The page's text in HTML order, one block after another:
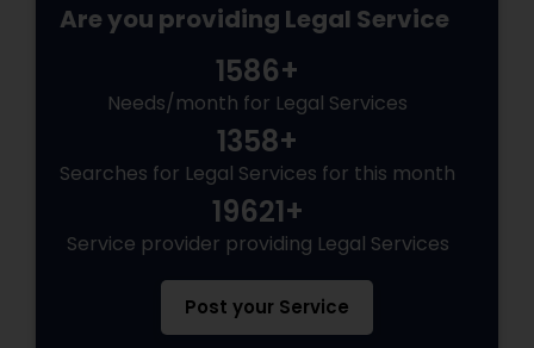
Are you providing Legal Service
1586+
Needs/month for Legal Services
1358+
Searches for Legal Services for this month
19621+
Service provider providing Legal Services
Post your Service